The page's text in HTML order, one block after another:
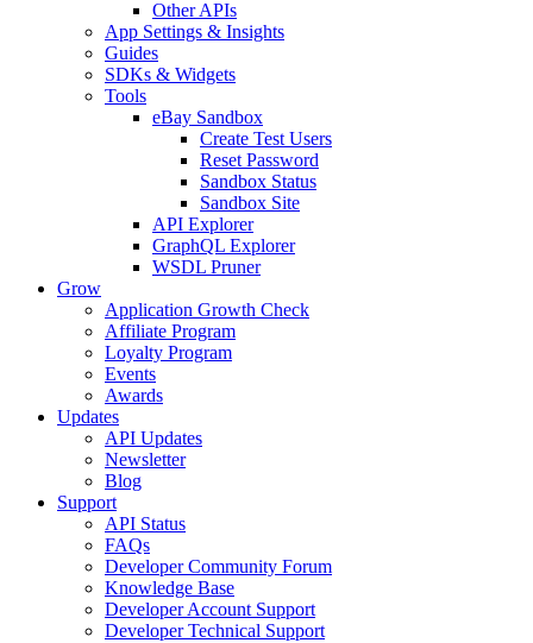
Other APIs
App Settings & Insights
Guides
SDKs & Widgets
Tools
eBay Sandbox
Create Test Users
Reset Password
Sandbox Status
Sandbox Site
API Explorer
GraphQL Explorer
WSDL Pruner
Grow
Application Growth Check
Affiliate Program
Loyalty Program
Events
Awards
Updates
API Updates
Newsletter
Blog
Support
API Status
FAQs
Developer Community Forum
Knowledge Base
Developer Account Support
Developer Technical Support